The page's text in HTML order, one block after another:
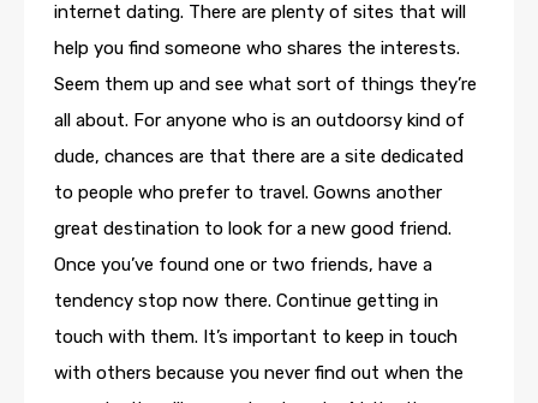
internet dating. There are plenty of sites that will
help you find someone who shares the interests.
Seem them up and see what sort of things they’re
all about. For anyone who is an outdoorsy kind of
dude, chances are that there are a site dedicated
to people who prefer to travel. Gowns another
great destination to look for a new good friend.
Once you’ve found one or two friends, have a
tendency stop now there. Continue getting in
touch with them. It’s important to keep in touch
with others because you never find out when the